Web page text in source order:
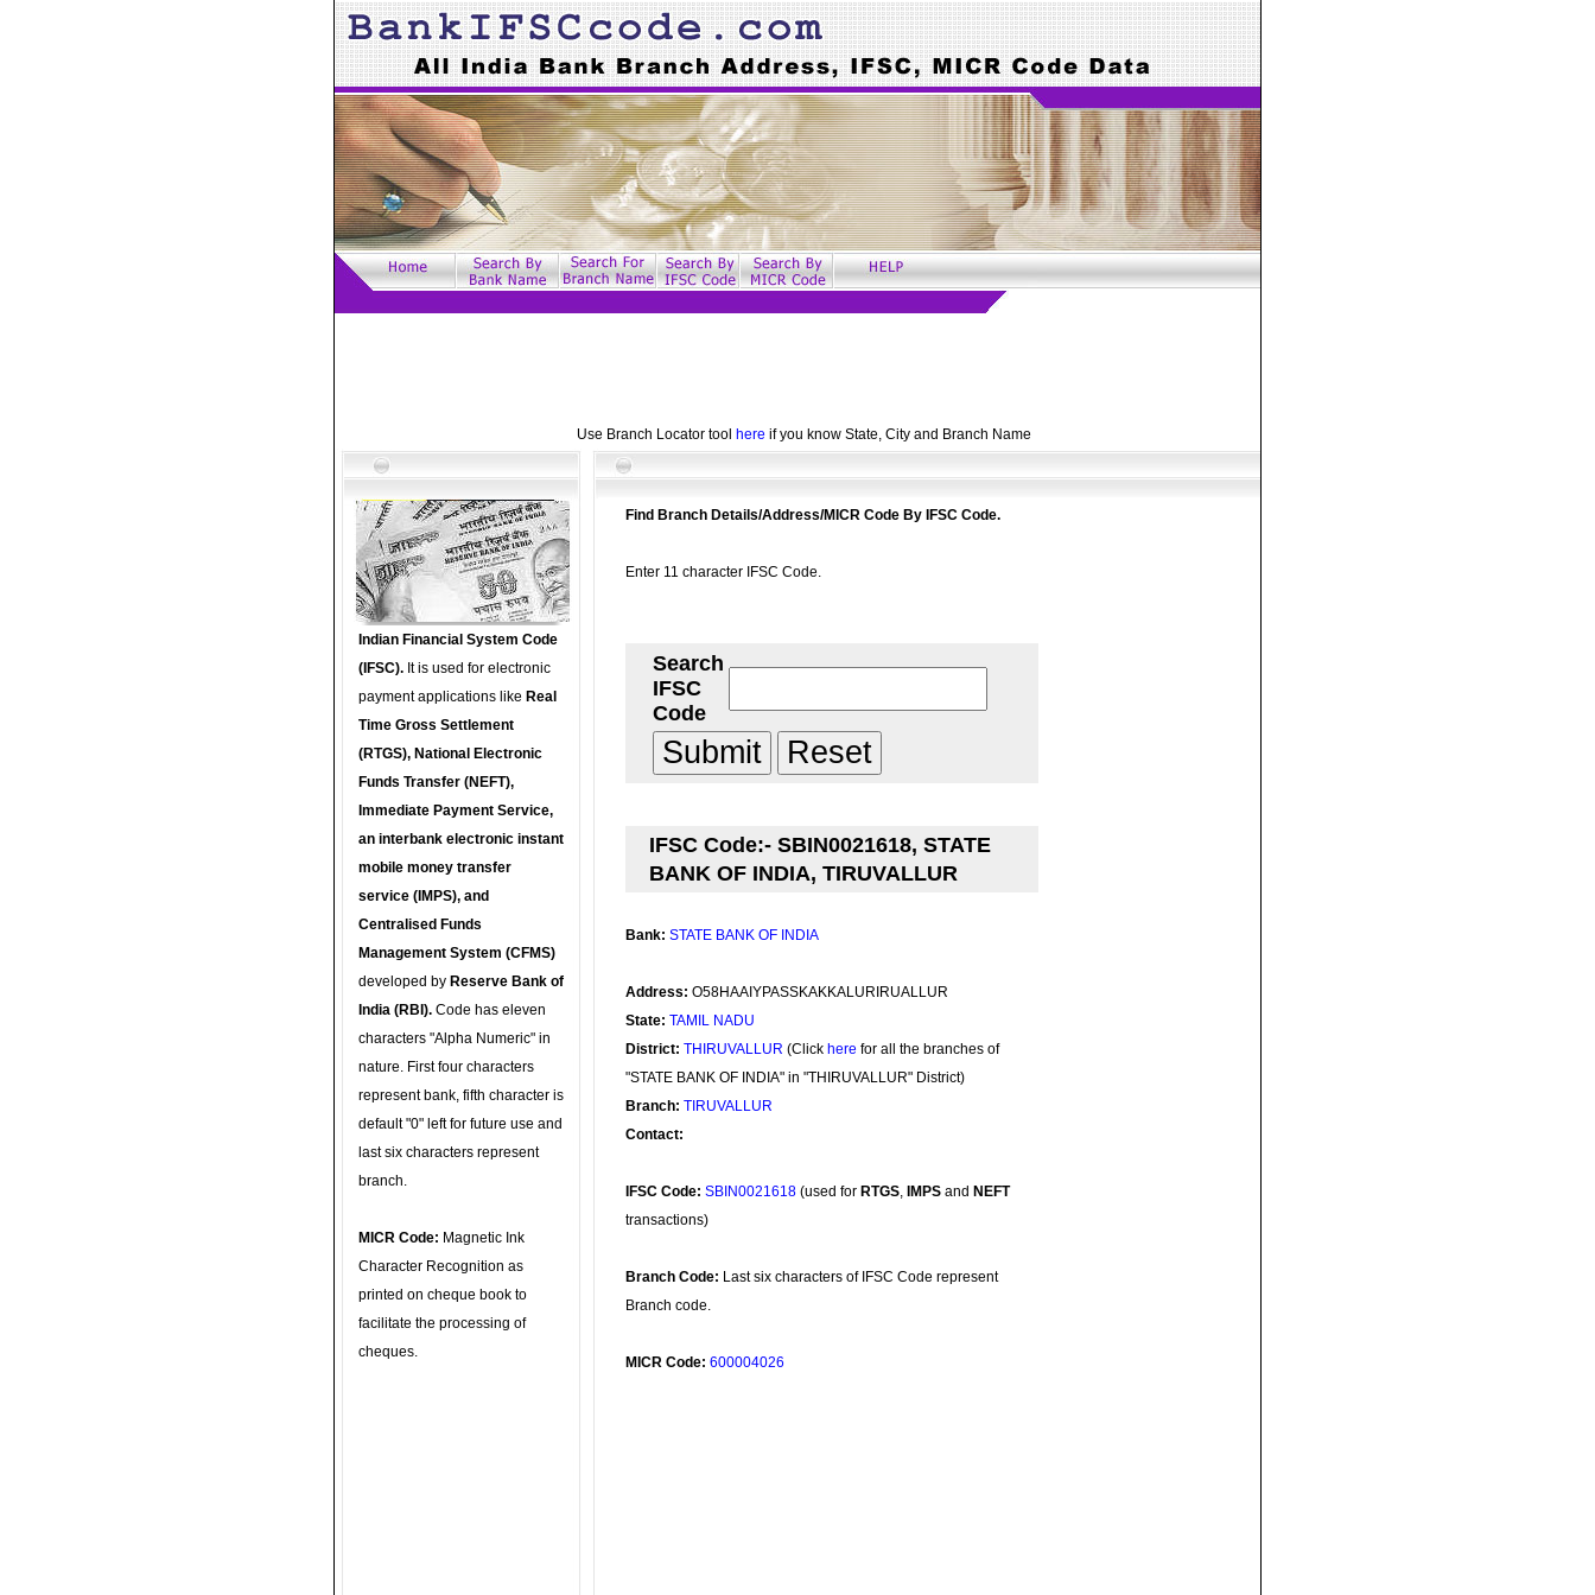
Use Branch Locator tool here if you know State, City and Branch Name
Indian Financial System Code
(IFSC). It is used for electronic
payment applications like Real
Time Gross Settlement
(RTGS), National Electronic
Funds Transfer (NEFT),
Immediate Payment Service,
an interbank electronic instant
mobile money transfer
service (IMPS), and
Centralised Funds
Management System (CFMS)
developed by Reserve Bank of
India (RBI). Code has eleven
characters "Alpha Numeric" in
nature. First four characters
represent bank, fifth character is
default "0" left for future use and
last six characters represent
branch.
MICR Code: Magnetic Ink
Character Recognition as
printed on cheque book to
facilitate the processing of
cheques.
Find Branch Details/Address/MICR Code By IFSC Code.
Enter 11 character IFSC Code.
Search
IFSC
Code
IFSC Code:- SBIN0021618, STATE
BANK OF INDIA, TIRUVALLUR
Bank: STATE BANK OF INDIA
Address: O58HAAIYPASSKAKKALURIRUALLUR
State: TAMIL NADU
District: THIRUVALLUR (Click here for all the branches of
"STATE BANK OF INDIA" in "THIRUVALLUR" District)
Branch: TIRUVALLUR
Contact:
IFSC Code: SBIN0021618 (used for RTGS, IMPS and NEFT
transactions)
Branch Code: Last six characters of IFSC Code represent
Branch code.
MICR Code: 600004026